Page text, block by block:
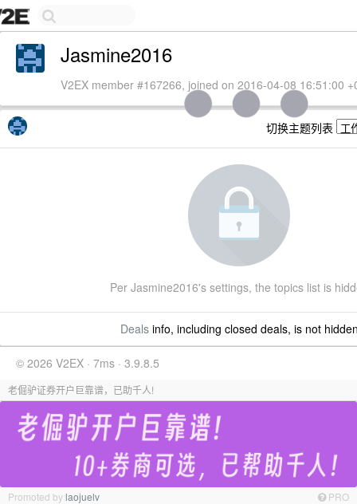
Jasmine2016
V2EX member #167266, joined on 2016-04-08 16:51:00
切换主题列表
Per Jasmine2016's settings, the topics list is
Dealsinfo, including closed deals, is not
© 2026 V2EX · 7ms · 3.9.8.5
老倔驴证券开户巨靠谱，已助千人!
Promoted bylaojuelv PRO